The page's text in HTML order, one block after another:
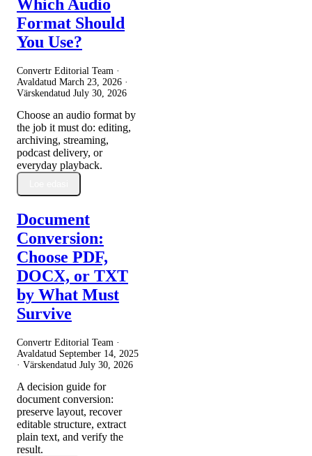
Which Audio
Format Should
You Use?
Convertr Editorial Team ·
Avaldatud March 23, 2026 ·
Värskendatud July 30, 2026
Choose an audio format by
the job it must do: editing,
archiving, streaming,
podcast delivery, or
everyday playback.
Document
Conversion:
Choose PDF,
DOCX, or TXT
by What Must
Survive
Convertr Editorial Team ·
Avaldatud September 14, 2025
· Värskendatud July 30, 2026
A decision guide for
document conversion:
preserve layout, recover
editable structure, extract
plain text, and verify the
result.